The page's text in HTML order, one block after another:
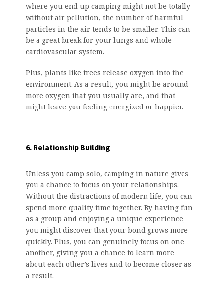
where you end up camping might not be totally
without air pollution, the number of harmful
particles in the air tends to be smaller. This can
be a great break for your lungs and whole
cardiovascular system.
Plus, plants like trees release oxygen into the
environment. As a result, you might be around
more oxygen that you usually are, and that
might leave you feeling energized or happier.
6. Relationship Building
Unless you camp solo, camping in nature gives
you a chance to focus on your relationships.
Without the distractions of modern life, you can
spend more quality time together. By having fun
as a group and enjoying a unique experience,
you might discover that your bond grows more
quickly. Plus, you can genuinely focus on one
another, giving you a chance to learn more
about each other’s lives and to become closer as
a result.